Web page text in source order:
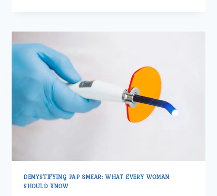
YOU
TO
KNOW
FOR
BETTER
HEALTH
DEMYSTIFYING PAP SMEAR: WHAT EVERY WOMAN
SHOULD KNOW